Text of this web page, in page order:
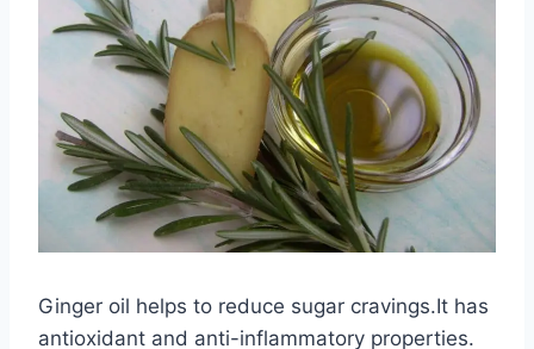
Ginger oil helps to reduce sugar cravings.It has
antioxidant and anti-inflammatory properties.